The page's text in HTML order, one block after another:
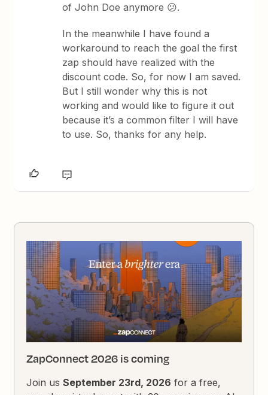
of John Doe anymore 😕.
In the meanwhile I have found a
workaround to reach the goal the first
zap should have realized with the
discount code. So, for now I am saved.
But I still wonder why this is not
working and would like to figure it out
because it’s a common filter I will have
to use. So, thanks for any help.
ZapConnect 2026 is coming
Join usSeptember 23rd, 2026 for a free,